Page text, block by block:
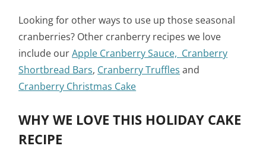
Looking for other ways to use up those seasonal
cranberries? Other cranberry recipes we love
include ourApple Cranberry Sauce, Cranberry
Shortbread Bars, Cranberry Truffles and
Cranberry Christmas Cake
WHY WE LOVE THIS HOLIDAY CAKE
RECIPE